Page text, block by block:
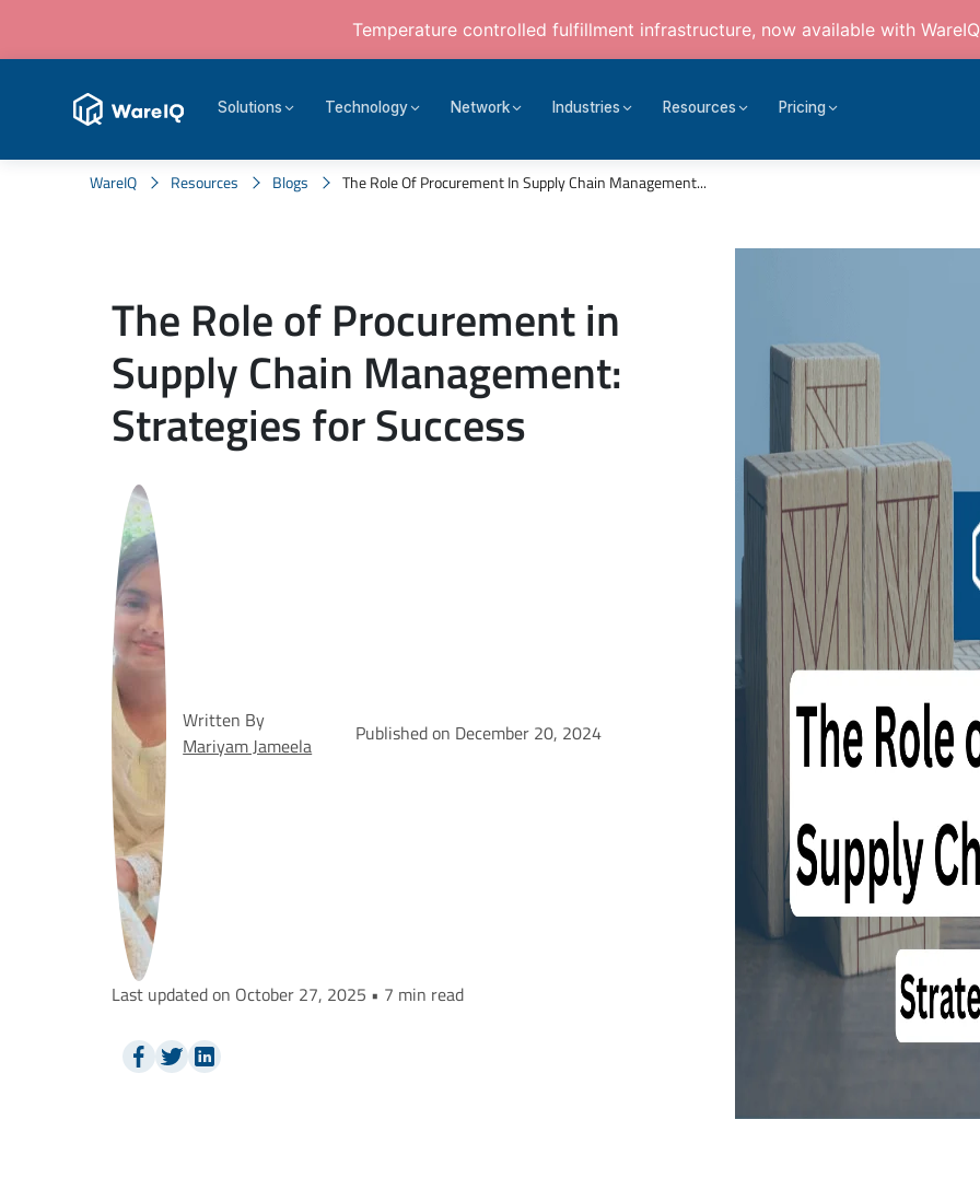
Temperature controlled fulfillment infrastructure, now available with WareIQ
Solutions Technology Network Industries Resources Pricing
WareIQ Resources Blogs The Role Of Procurement In Supply Chain Management...
The Role of Procurement in
Supply Chain Management:
Strategies for Success
Written By
Mariyam Jameela
Published on December 20, 2024
Last updated on October 27, 2025 • 7 min read